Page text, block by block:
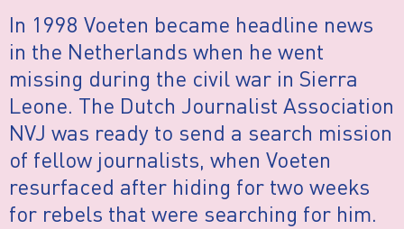
In 1998 Voeten became headline news
in the Netherlands when he went
missing during the civil war in Sierra
Leone. The Dutch Journalist Association
NVJ was ready to send a search mission
of fellow journalists, when Voeten
resurfaced after hiding for two weeks
for rebels that were searching for him.